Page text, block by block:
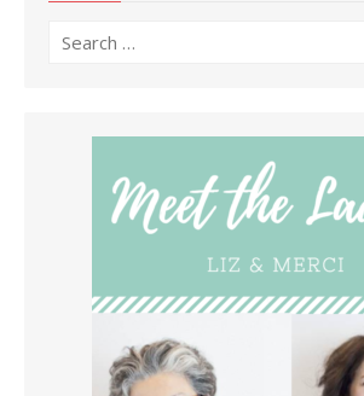
Search